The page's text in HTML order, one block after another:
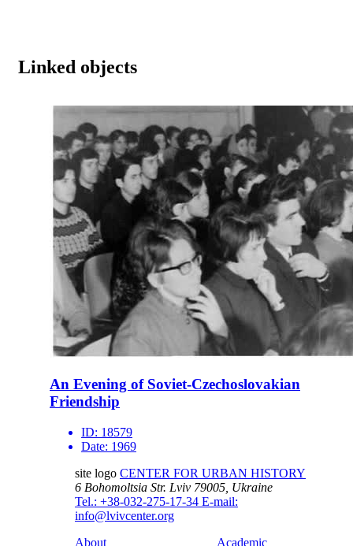
Linked objects
An Evening of Soviet-Czechoslovakian
Friendship
ID: 18579
Date: 1969
site logo CENTER FOR URBAN HISTORY
6 Bohomoltsia Str. Lviv 79005, Ukraine
Tel.: +38-032-275-17-34 E-mail:
info@lvivcenter.org
About
Academic